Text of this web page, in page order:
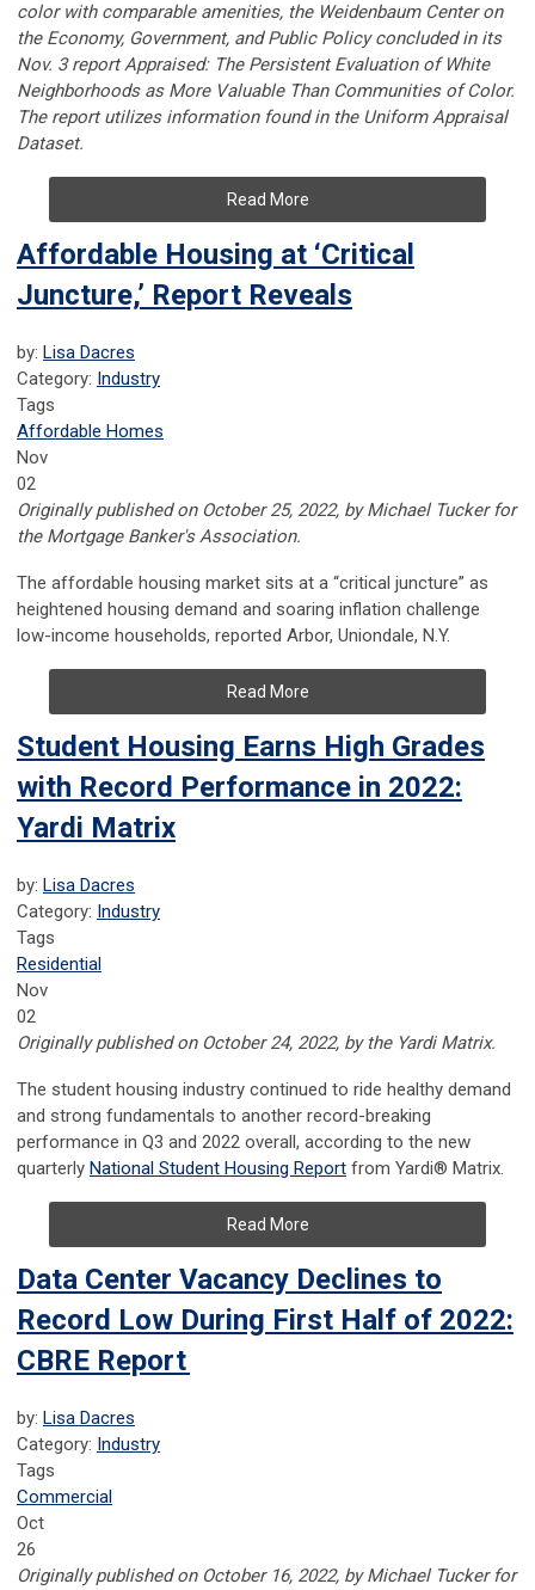
color with comparable amenities, the Weidenbaum Center on
the Economy, Government, and Public Policy concluded in its
Nov. 3 report Appraised: The Persistent Evaluation of White
Neighborhoods as More Valuable Than Communities of Color.
The report utilizes information found in the Uniform Appraisal
Dataset.
Read More
Affordable Housing at ‘Critical
Juncture,’ Report Reveals
by: Lisa Dacres
Category: Industry
Tags
Affordable Homes
Nov
02
Originally published on October 25, 2022, by Michael Tucker for
the Mortgage Banker's Association.
The affordable housing market sits at a “critical juncture” as
heightened housing demand and soaring inflation challenge
low-income households, reported Arbor, Uniondale, N.Y.
Read More
Student Housing Earns High Grades
with Record Performance in 2022:
Yardi Matrix
by: Lisa Dacres
Category: Industry
Tags
Residential
Nov
02
Originally published on October 24, 2022, by the Yardi Matrix.
The student housing industry continued to ride healthy demand
and strong fundamentals to another record-breaking
performance in Q3 and 2022 overall, according to the new
quarterly National Student Housing Report from Yardi® Matrix.
Read More
Data Center Vacancy Declines to
Record Low During First Half of 2022:
CBRE Report
by: Lisa Dacres
Category: Industry
Tags
Commercial
Oct
26
Originally published on October 16, 2022, by Michael Tucker for